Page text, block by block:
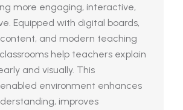
more engaging, interactive,
Equipped with digital boards,
and modern teaching
help teachers explain
and visually. This
environment enhances
improves